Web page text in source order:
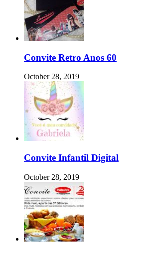
Convite Retro Anos 60
October 28, 2019
Convite Infantil Digital
October 28, 2019